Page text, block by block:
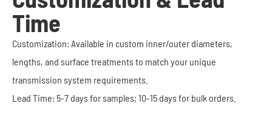
Time
Customization: Available in custom inner/outer diameters,
lengths, and surface treatments to match your unique
transmission system requirements.
Lead Time: 5-7 days for samples; 10-15 days for bulk orders.